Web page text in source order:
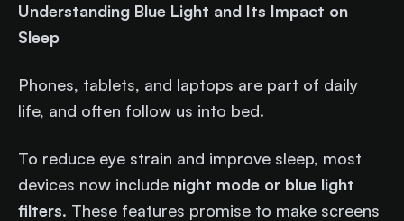
Understanding Blue Light and Its Impact on
Sleep
Phones, tablets, and laptops are part of daily
life, and often follow us into bed.
To reduce eye strain and improve sleep, most
devices now include night mode or blue light
filters. These features promise to make screens